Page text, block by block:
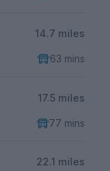
14.7 miles
63 mins
17.5 miles
77 mins
22.1 miles